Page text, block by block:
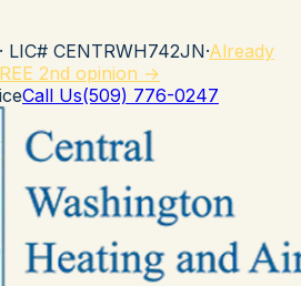
· LIC# CENTRWH742JN·Already
2nd opinion →
Call Us(509) 776-0247